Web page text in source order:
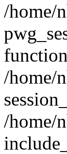
/home/
/home/
/home/